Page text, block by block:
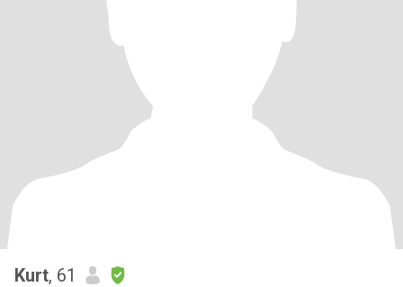
Kurt, 61